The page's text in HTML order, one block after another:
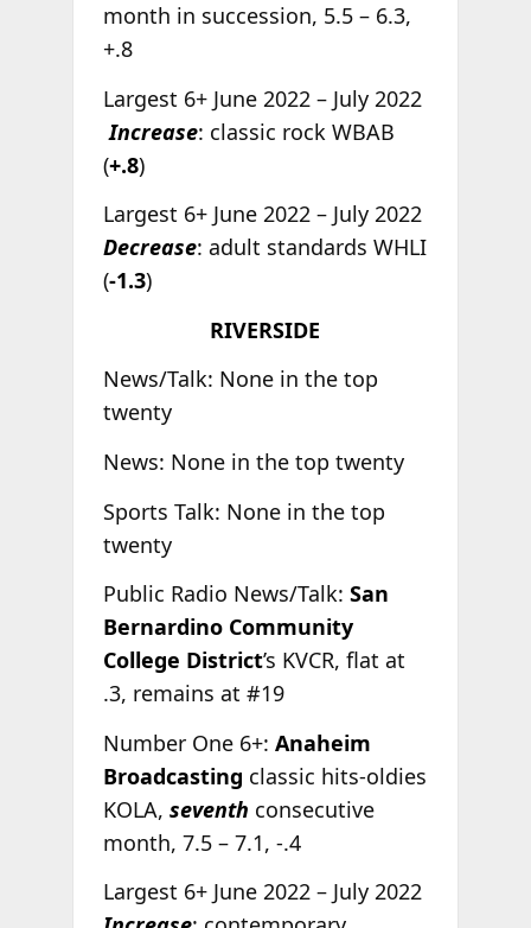
month in succession, 5.5 – 6.3,
+.8
Largest 6+ June 2022 – July 2022
Increase: classic rock WBAB
(+.8)
Largest 6+ June 2022 – July 2022
Decrease: adult standards WHLI
(-1.3)
RIVERSIDE
News/Talk: None in the top
twenty
News: None in the top twenty
Sports Talk: None in the top
twenty
Public Radio News/Talk: San
Bernardino Community
College District’s KVCR, flat at
.3, remains at #19
Number One 6+: Anaheim
Broadcasting classic hits-oldies
KOLA, seventh consecutive
month, 7.5 – 7.1, -.4
Largest 6+ June 2022 – July 2022